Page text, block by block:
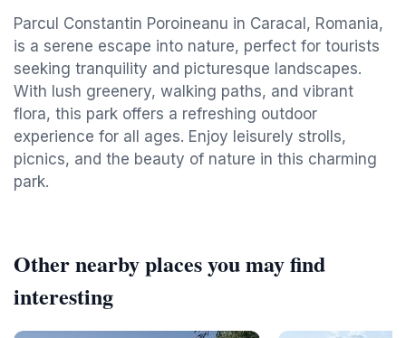
Parcul Constantin Poroineanu in Caracal, Romania,
is a serene escape into nature, perfect for tourists
seeking tranquility and picturesque landscapes.
With lush greenery, walking paths, and vibrant
flora, this park offers a refreshing outdoor
experience for all ages. Enjoy leisurely strolls,
picnics, and the beauty of nature in this charming
park.
Other nearby places you may find
interesting